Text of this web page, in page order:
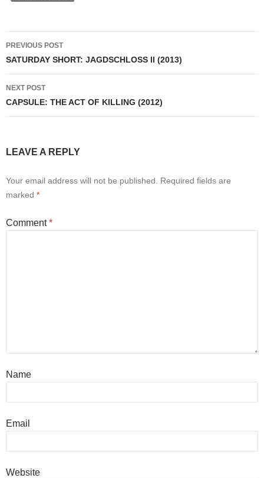
Post
navigation
PREVIOUS POST
SATURDAY SHORT: JAGDSCHLOSS II (2013)
NEXT POST
CAPSULE: THE ACT OF KILLING (2012)
LEAVE A REPLY
Your email address will not be published.
Required fields are
marked *
Comment*
Name
Email
Website